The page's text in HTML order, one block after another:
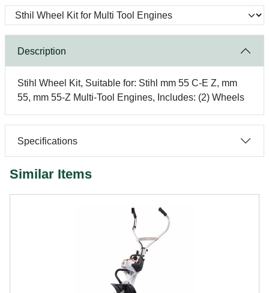
Description
Stihl Wheel Kit, Suitable for: Stihl mm 55 C-E Z, mm
55, mm 55-Z Multi-Tool Engines, Includes: (2) Wheels
Specifications
Similar Items